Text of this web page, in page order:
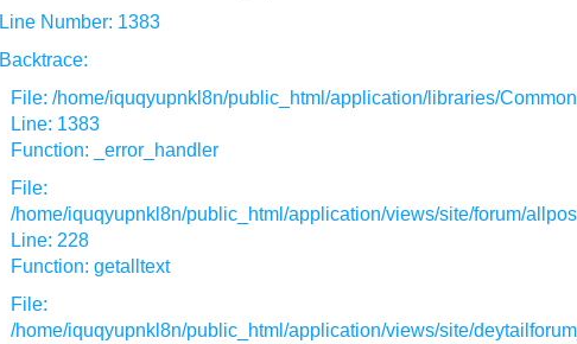
Line Number: 1383
Backtrace:
File: /home/iquqyupnkl8n/public_html/application/libraries/
Line: 1383
Function: _error_handler
File:
/home/iquqyupnkl8n/public_html/application/views/site/forum/
Line: 228
Function: getalltext
File:
/home/iquqyupnkl8n/public_html/application/views/site/